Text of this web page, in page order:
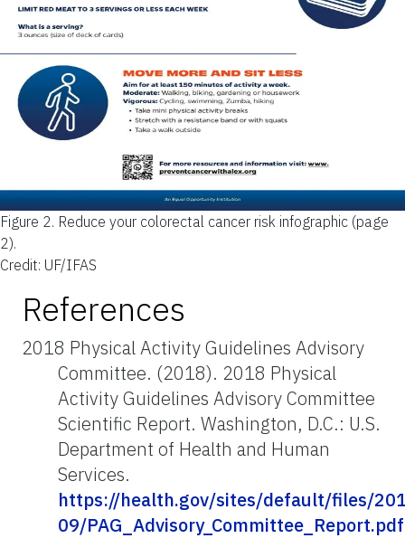
Figure 2. Reduce your colorectal cancer risk infographic (page
2).
Credit: UF/IFAS
References
2018 Physical Activity Guidelines Advisory
Committee. (2018). 2018 Physical
Activity Guidelines Advisory Committee
Scientific Report. Washington, D.C.: U.S.
Department of Health and Human
Services.
https://health.gov/sites/default/files/
09/PAG_Advisory_Committee_Report.pdf